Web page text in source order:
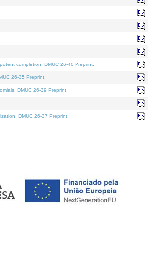
completion. DMUC 26-40 Preprint.
26-35 Preprint.
DMUC 26-39 Preprint.
DMUC 26-37 Preprint.